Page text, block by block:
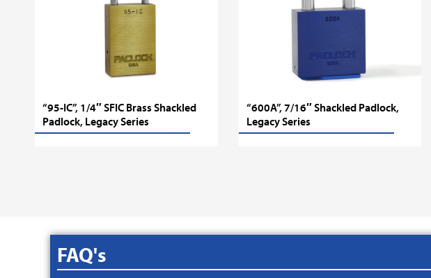
“95-IC”, 1/4″ SFIC Brass Shackled
Padlock, Legacy Series
“600A”, 7/16″ Shackled Padlock,
Legacy Series
FAQ's